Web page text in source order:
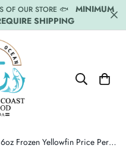
OF OUR STORE 🐟
MINIMUM
SHIPPING
Tuna Steak 6oz Frozen Yellowfin Price Per LB